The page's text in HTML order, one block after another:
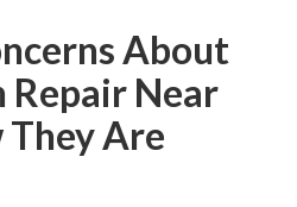
About
Repair Near
They Are